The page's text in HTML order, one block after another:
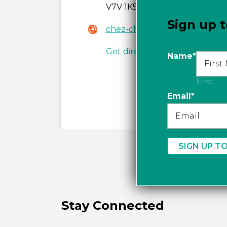
V7V 1K5
chez-christophe.ca
Get directions
Stay Connected
Sign up
Name*
First
Email*